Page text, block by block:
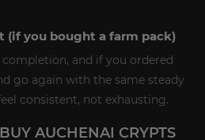
(if you bought a farm pack)
and if you ordered
go again with the same steady
consistent, not exhausting.
AUCHENAI CRYPTS